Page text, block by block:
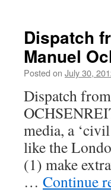
Dispatch
Manuel
Posted on July 30,
Dispatch
media, a
like the
(1) make
… Continue